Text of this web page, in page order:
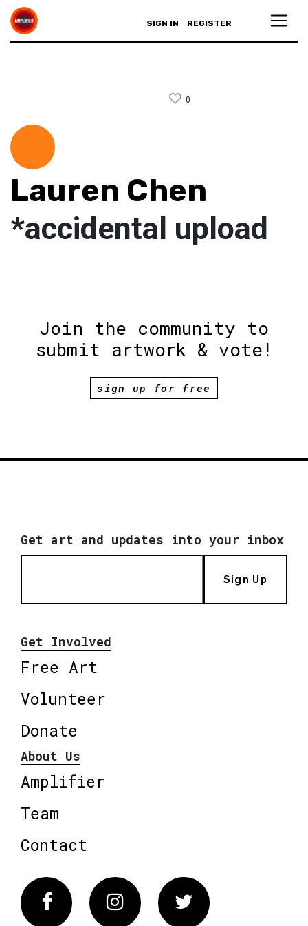
SIGN IN REGISTER
0
Lauren Chen
*accidental upload
Join the community to
submit artwork & vote!
sign up for free
Get art and updates into your inbox
Sign Up
Get Involved
Free Art
Volunteer
Donate
About Us
Amplifier
Team
Contact
FacebookInstagram Twitter